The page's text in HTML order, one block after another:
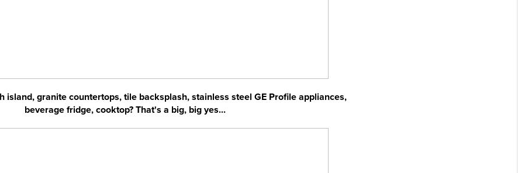
island, granite countertops, tile backsplash, stainless steel GE Profile appliances,
beverage fridge, cooktop? That's a big, big yes...